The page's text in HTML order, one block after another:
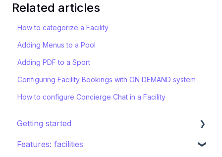
Related articles
How to categorize a Facility
Adding Menus to a Pool
Adding PDF to a Sport
Configuring Facility Bookings with ON DEMAND system
How to configure Concierge Chat in a Facility
Getting started
STAY ecosystem
Features: facilities